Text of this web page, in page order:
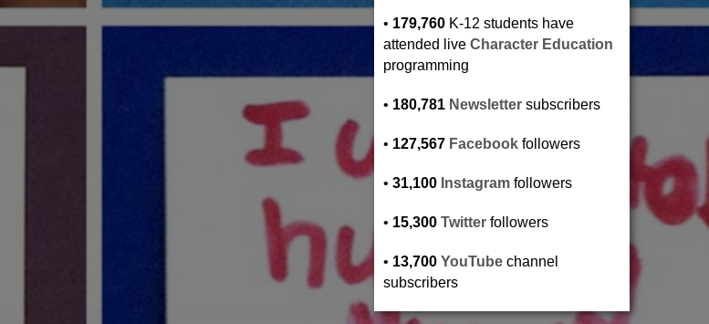
• 179,760K-12 students have
attended live Character Education
programming
• 180,781 Newslettersubscribers
• 127,567 Facebookfollowers
• 31,100 Instagramfollowers
• 15,300 Twitterfollowers
• 13,700 YouTubechannel
subscribers